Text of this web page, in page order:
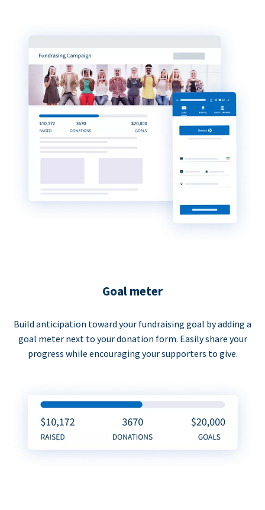
Goal meter
Build anticipation toward your fundraising goal by adding a
goal meter next to your donation form. Easily share your
progress while encouraging your supporters to give.